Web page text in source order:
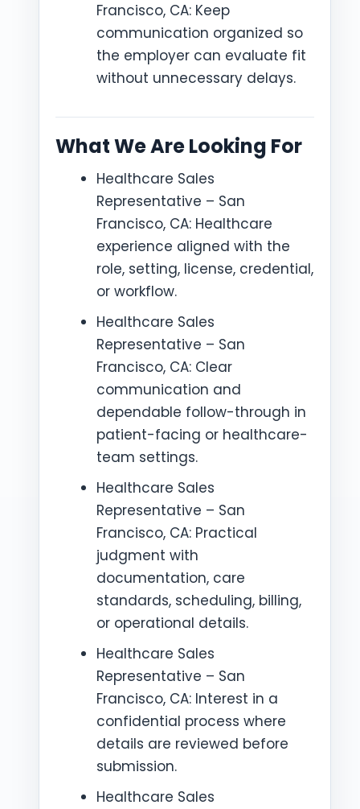
Francisco, CA: Keep
communication organized so
the employer can evaluate fit
without unnecessary delays.
What We Are Looking For
Healthcare Sales
Representative – San
Francisco, CA: Healthcare
experience aligned with the
role, setting, license, credential,
or workflow.
Healthcare Sales
Representative – San
Francisco, CA: Clear
communication and
dependable follow-through in
patient-facing or healthcare-
team settings.
Healthcare Sales
Representative – San
Francisco, CA: Practical
judgment with
documentation, care
standards, scheduling, billing,
or operational details.
Healthcare Sales
Representative – San
Francisco, CA: Interest in a
confidential process where
details are reviewed before
submission.
Healthcare Sales